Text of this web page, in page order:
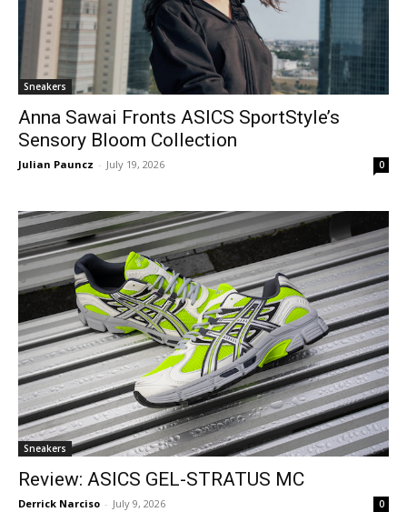
Sneakers
Anna Sawai Fronts ASICS SportStyle’s
Sensory Bloom Collection
Julian Pauncz - July 19, 2026 0
Sneakers
Review: ASICS GEL-STRATUS MC
Derrick Narciso - July 9, 2026 0